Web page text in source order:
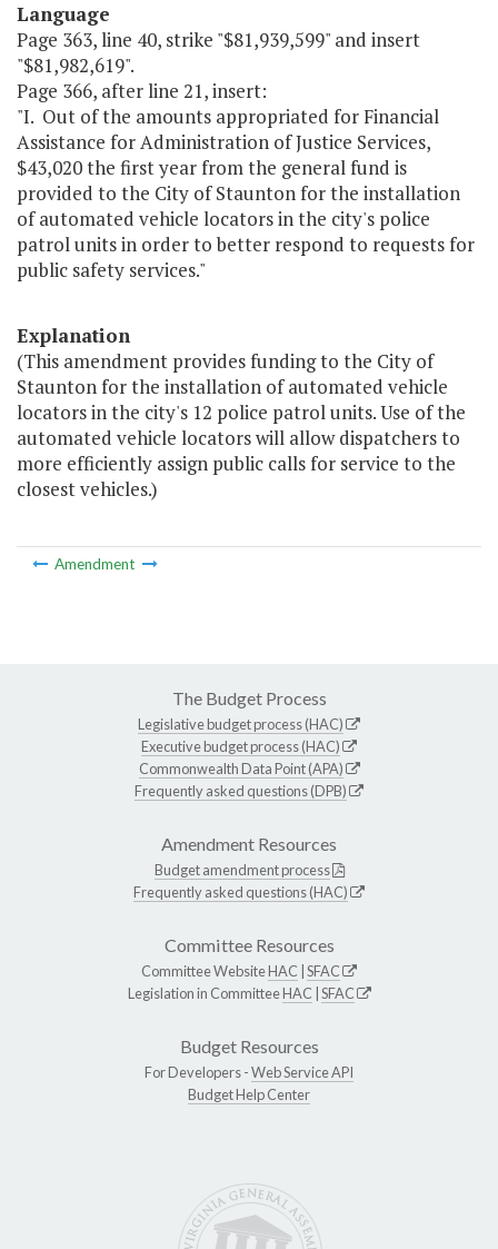
Language
Page 363, line 40, strike "$81,939,599" and insert
"$81,982,619".
Page 366, after line 21, insert:
"I. Out of the amounts appropriated for Financial
Assistance for Administration of Justice Services,
$43,020 the first year from the general fund is
provided to the City of Staunton for the installation
of automated vehicle locators in the city's police
patrol units in order to better respond to requests for
public safety services."
Explanation
(This amendment provides funding to the City of
Staunton for the installation of automated vehicle
locators in the city's 12 police patrol units. Use of the
automated vehicle locators will allow dispatchers to
more efficiently assign public calls for service to the
closest vehicles.)
Amendment
The Budget Process
Legislative budget process (HAC)
Executive budget process (HAC)
Commonwealth Data Point (APA)
Frequently asked questions (DPB)
Amendment Resources
Budget amendment process
Frequently asked questions (HAC)
Committee Resources
Committee WebsiteHAC SFAC
Legislation in CommitteeHAC SFAC
Budget Resources
For Developers -Web Service API
Budget Help Center